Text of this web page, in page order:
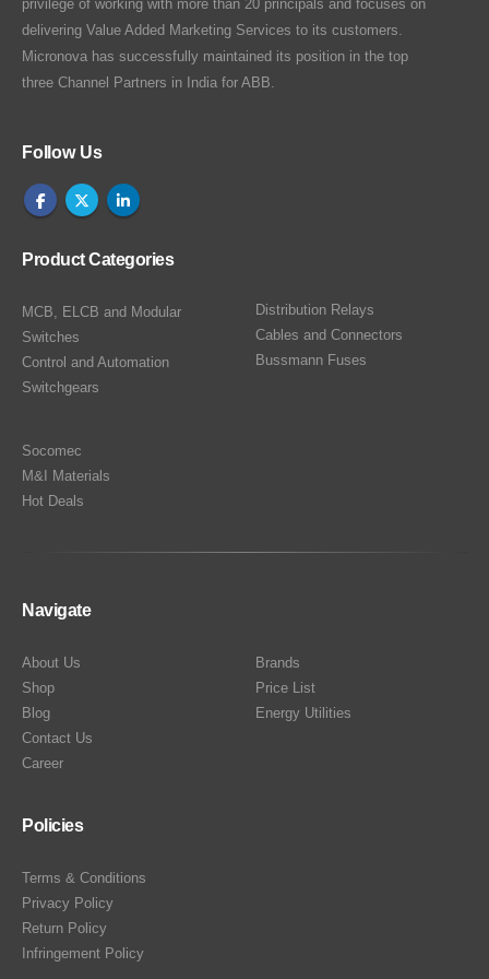
privilege of working with more than 20 principals and focuses on
delivering Value Added Marketing Services to its customers.
Micronova has successfully maintained its position in the top
three Channel Partners in India for ABB.
Follow Us
Product Categories
MCB, ELCB and Modular
Switches
Control and Automation
Switchgears
Distribution Relays
Cables and Connectors
Bussmann Fuses
Socomec
M&I Materials
Hot Deals
Navigate
About Us
Shop
Blog
Contact Us
Career
Brands
Price List
Energy Utilities
Policies
Terms & Conditions
Privacy Policy
Return Policy
Infringement Policy